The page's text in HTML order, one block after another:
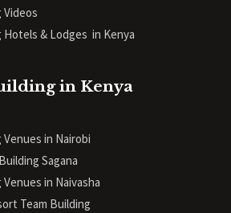
Videos
Hotels & Lodges in Kenya
in Kenya
Venues in Nairobi
Sagana
in Naivasha
Team Building